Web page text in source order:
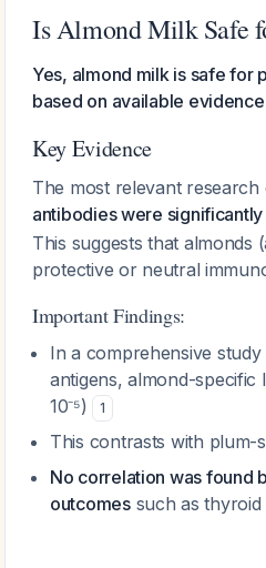
Is Almond Milk Safe
Yes, almond milk is safe for
based on available
Key Evidence
The most relevant
antibodies were
This suggests that almonds
protective or neutral
Important Findings:
In a comprehensive
antigens, almond-specific
10⁻⁵)
1
This contrasts with plum-
No correlation was found
outcomessuch as thyroid